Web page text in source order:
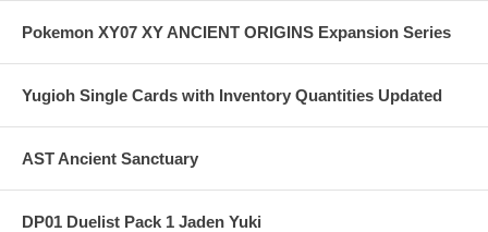
Pokemon XY07 XY ANCIENT ORIGINS Expansion Series
Yugioh Single Cards with Inventory Quantities Updated
AST Ancient Sanctuary
DP01 Duelist Pack 1 Jaden Yuki